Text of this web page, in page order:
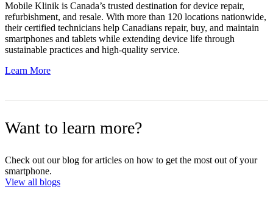
Mobile Klinik is Canada’s trusted destination for device repair,
refurbishment, and resale. With more than 120 locations nationwide,
their certified technicians help Canadians repair, buy, and maintain
smartphones and tablets while extending device life through
sustainable practices and high-quality service.
Learn More
Want to learn more?
Check out our blog for articles on how to get the most out of your
smartphone.
View all blogs